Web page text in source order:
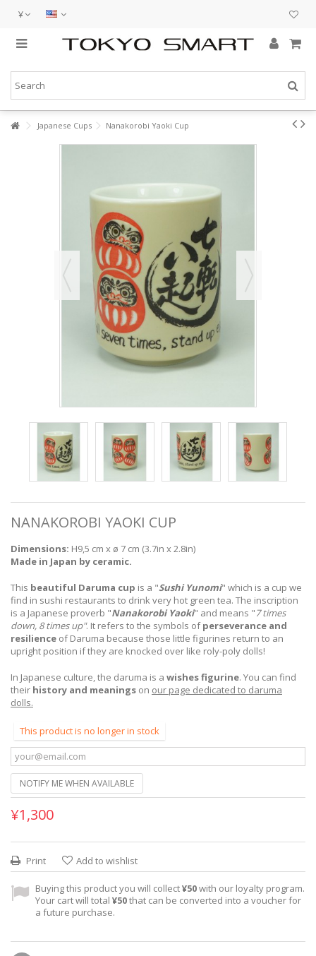
¥
Japanese Cups Nanakorobi Yaoki Cup
NANAKOROBI YAOKI CUP
Dimensions: H9,5 cm x ø 7 cm (3.7in x 2.8in)
Made in Japan by ceramic.
This beautiful Daruma cup is a "Sushi Yunomi" which is a cup we
find in sushi restaurants to drink very hot green tea. The inscription
is a Japanese proverb "Nanakorobi Yaoki" and means "7 times
down, 8 times up". It refers to the symbols ofperseverance and
resilience of Daruma because those little figurines return to an
upright position if they are knocked over like roly-poly dolls!
In Japanese culture, the daruma is a wishes figurine. You can find
their history and meanings on our page dedicated to daruma
dolls.
This product is no longer in stock
NOTIFY ME WHEN AVAILABLE
¥1,300
Print Add to wishlist
Buying this product you will collect¥50with our loyalty program.
Your cart will total ¥50that can be converted into a voucher for
a future purchase.